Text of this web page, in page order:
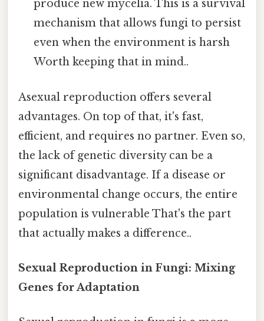
produce new mycelia. This is a survival
mechanism that allows fungi to persist
even when the environment is harsh
Worth keeping that in mind..
Asexual reproduction offers several
advantages. On top of that, it's fast,
efficient, and requires no partner. Even so,
the lack of genetic diversity can be a
significant disadvantage. If a disease or
environmental change occurs, the entire
population is vulnerable That's the part
that actually makes a difference..
Sexual Reproduction in Fungi: Mixing
Genes for Adaptation